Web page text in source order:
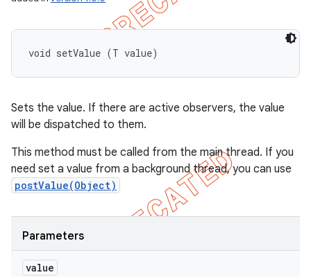
void setValue (T value)
Sets the value. If there are active observers, the value
will be dispatched to them.
This method must be called from the main thread. If you
need set a value from a background thread, you can use
postValue(Object)
Parameters
value